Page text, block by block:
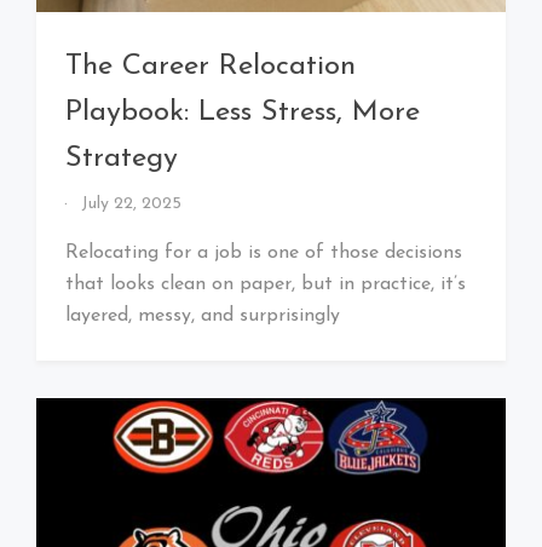
The Career Relocation
Playbook: Less Stress, More
Strategy
By
Cleveland
Baby!
July 22, 2025
Relocating for a job is one of those decisions
that looks clean on paper, but in practice, it’s
layered, messy, and surprisingly